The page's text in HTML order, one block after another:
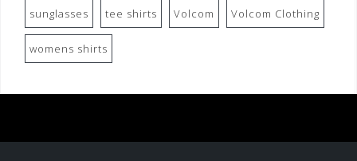
sunglasses tee shirts Volcom Volcom Clothing
womens shirts